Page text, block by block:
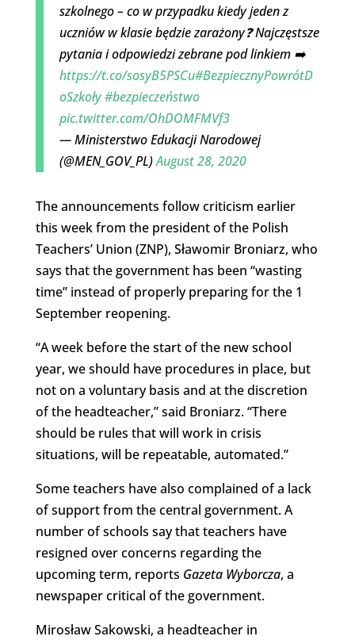
szkolnego – co w przypadku kiedy jeden z
uczniów w klasie będzie zarażony❓ Najczęstsze
pytania i odpowiedzi zebrane pod linkiem ➡️
https://t.co/sosyB5PSCu#BezpiecznyPowrótD
oSzkoły#bezpieczeństwo
pic.twitter.com/OhDOMFMVf3
— Ministerstwo Edukacji Narodowej
(@MEN_GOV_PL)August 28, 2020
The announcements follow criticism earlier
this week from the president of the Polish
Teachers’ Union (ZNP), Sławomir Broniarz, who
says that the government has been “wasting
time” instead of properly preparing for the 1
September reopening.
“A week before the start of the new school
year, we should have procedures in place, but
not on a voluntary basis and at the discretion
of the headteacher,” said Broniarz. “There
should be rules that will work in crisis
situations, will be repeatable, automated.”
Some teachers have also complained of a lack
of support from the central government. A
number of schools say that teachers have
resigned over concerns regarding the
upcoming term, reports Gazeta Wyborcza, a
newspaper critical of the government.
Mirosław Sakowski, a headteacher in